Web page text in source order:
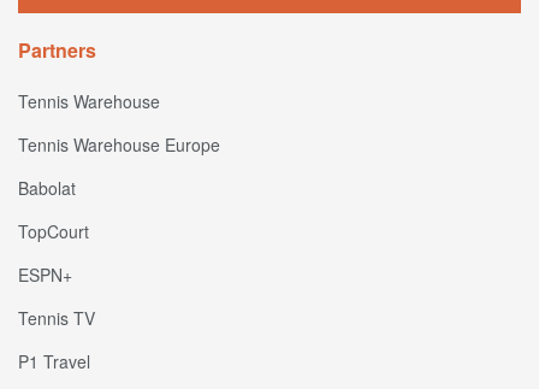
Partners
Tennis Warehouse
Tennis Warehouse Europe
Babolat
TopCourt
ESPN+
Tennis TV
P1 Travel